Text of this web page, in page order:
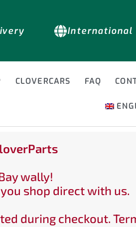
International
CLOVERCARS FAQ
wally!
shop direct with us.
during checkout.